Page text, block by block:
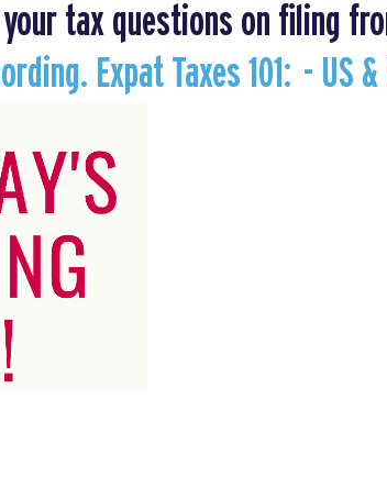
tax questions on filing
Expat Taxes 101: - US